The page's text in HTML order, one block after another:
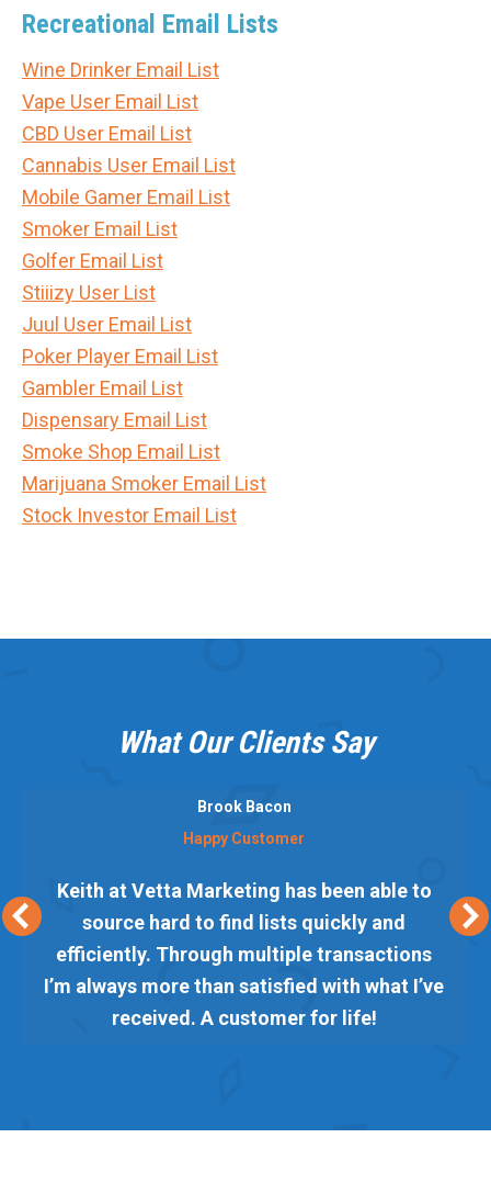
Recreational Email Lists
Wine Drinker Email List
Vape User Email List
CBD User Email List
Cannabis User Email List
Mobile Gamer Email List
Smoker Email List
Golfer Email List
Stiiizy User List
Juul User Email List
Poker Player Email List
Gambler Email List
Dispensary Email List
Smoke Shop Email List
Marijuana Smoker Email List
Stock Investor Email List
What Our Clients Say
Brook Bacon
Happy Customer
Keith at Vetta Marketing has been able to
source hard to find lists quickly and
efficiently. Through multiple transactions
I’m always more than satisfied with what I’ve
received. A customer for life!